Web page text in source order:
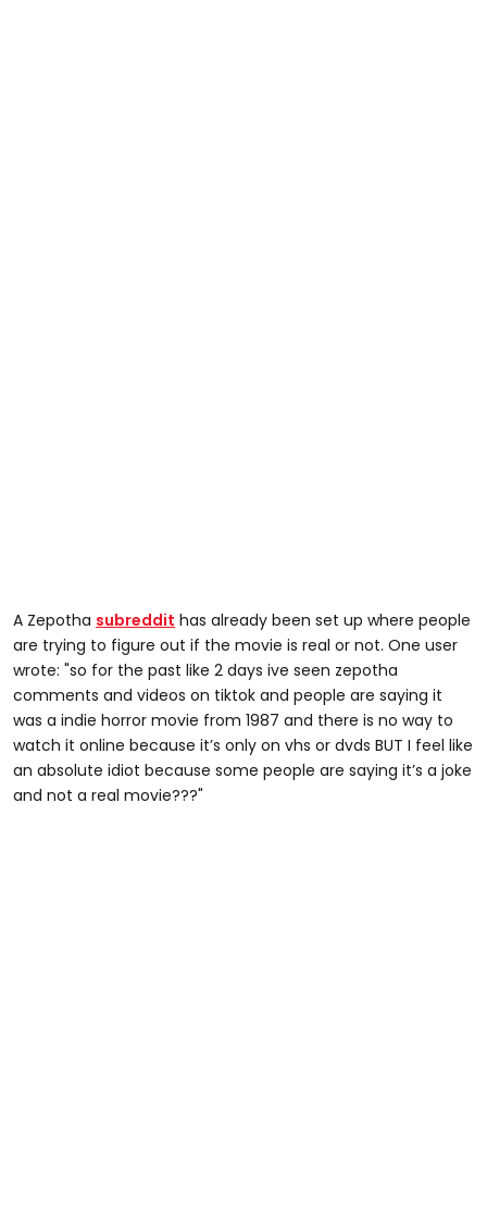
A Zepotha subreddit has already been set up where people
are trying to figure out if the movie is real or not. One user
wrote: "so for the past like 2 days ive seen zepotha
comments and videos on tiktok and people are saying it
was a indie horror movie from 1987 and there is no way to
watch it online because it’s only on vhs or dvds BUT I feel like
an absolute idiot because some people are saying it’s a joke
and not a real movie???"